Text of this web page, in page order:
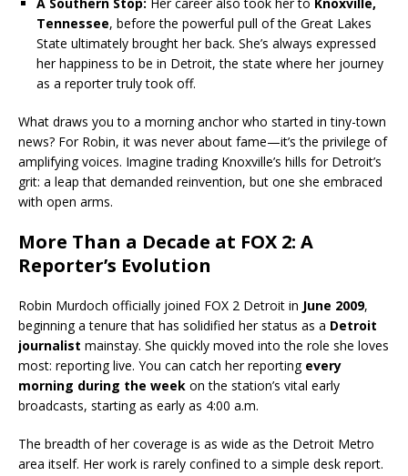
Tennessee, before the powerful pull of the Great Lakes
State ultimately brought her back. She’s always expressed
her happiness to be in Detroit, the state where her journey
as a reporter truly took off.
What draws you to a morning anchor who started in tiny-town
news? For Robin, it was never about fame—it’s the privilege of
amplifying voices. Imagine trading Knoxville’s hills for Detroit’s
grit: a leap that demanded reinvention, but one she embraced
with open arms.
More Than a Decade at FOX 2: A
Reporter’s Evolution
Robin Murdoch officially joined FOX 2 Detroit in June 2009,
beginning a tenure that has solidified her status as a Detroit
journalist mainstay. She quickly moved into the role she loves
most: reporting live. You can catch her reporting every
morning during the week on the station’s vital early
broadcasts, starting as early as 4:00 a.m.
The breadth of her coverage is as wide as the Detroit Metro
area itself. Her work is rarely confined to a simple desk report.